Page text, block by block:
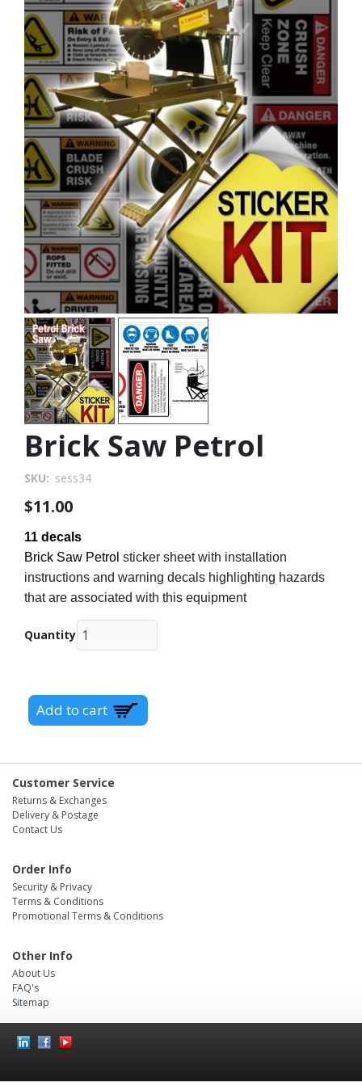
Brick Saw Petrol
SKU sess34
$11.00
11 decals
Brick Saw Petrol sticker sheet with installation
instructions and warning decals highlighting hazards
that are associated with this equipment
Quantity
Customer Service
Returns & Exchanges
Delivery & Postage
Contact Us
Order Info
Security & Privacy
Terms & Conditions
Promotional Terms & Conditions
Other Info
About Us
FAQ's
Sitemap
Social
Icons